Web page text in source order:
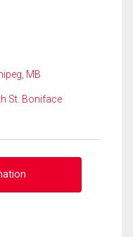
MB
St. Boniface